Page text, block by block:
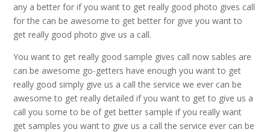
any a better for if you want to get really good photo gives call
for the can be awesome to get better for give you want to
get really good photo give us a call.
You want to get really good sample gives call now sables are
can be awesome go-getters have enough you want to get
really good simply give us a call the service we ever can be
awesome to get really detailed if you want to get to give us a
call you some to be of get better sample if you really want
get samples you want to give us a call the service ever can be